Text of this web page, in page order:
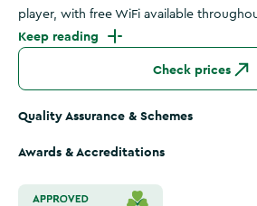
player, with free WiFi available
Keep reading
Check prices
Quality Assurance & Schemes
Awards & Accreditations